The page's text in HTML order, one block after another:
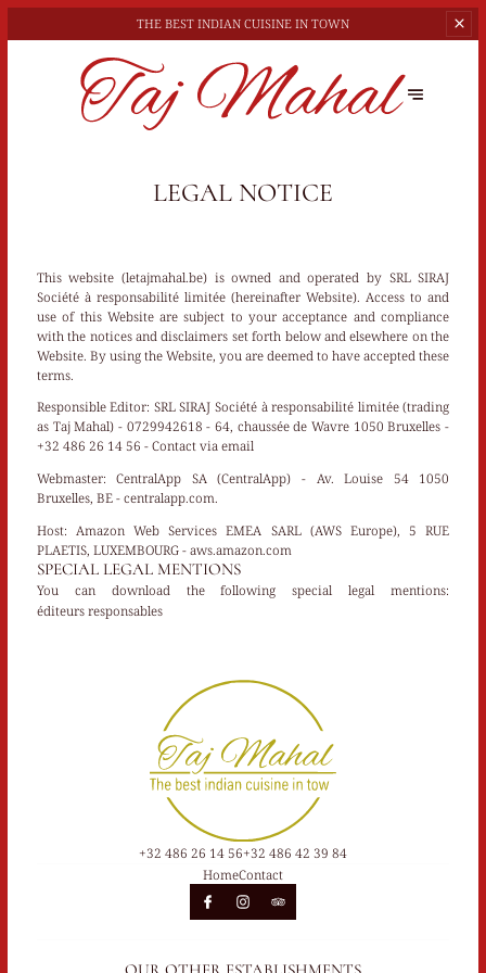
THE BEST INDIAN CUISINE IN TOWN
LEGAL NOTICE
This website (letajmahal.be) is owned and operated by SRL SIRAJ
Société à responsabilité limitée (hereinafter Website). Access to and
use of this Website are subject to your acceptance and compliance
with the notices and disclaimers set forth below and elsewhere on the
Website. By using the Website, you are deemed to have accepted these
terms.
Responsible Editor: SRL SIRAJ Société à responsabilité limitée (trading
as Taj Mahal) - 0729942618 - 64, chaussée de Wavre 1050 Bruxelles -
+32 486 26 14 56 -Contact via email
Webmaster:CentralApp SA (CentralApp) - Av. Louise 54 1050
Bruxelles, BE - centralapp.com.
Host: Amazon Web Services EMEA SARL (AWS Europe), 5 RUE
PLAETIS, LUXEMBOURG - aws.amazon.com
SPECIAL LEGAL MENTIONS
You can download the following special legal mentions:
éditeurs responsables
+32 486 26 14 56+32 486 42 39 84
HomeContact